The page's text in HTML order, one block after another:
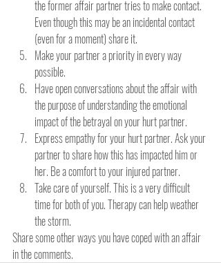
the former affair partner tries to make contact.
Even though this may be an incidental contact
(even for a moment) share it.
Make your partner a priority in every way
possible.
Have open conversations about the affair with
the purpose of understanding the emotional
impact of the betrayal on your hurt partner.
Express empathy for your hurt partner. Ask your
partner to share how this has impacted him or
her. Be a comfort to your injured partner.
Take care of yourself. This is a very difficult
time for both of you. Therapy can help weather
the storm.
Share some other ways you have coped with an affair
in the comments.